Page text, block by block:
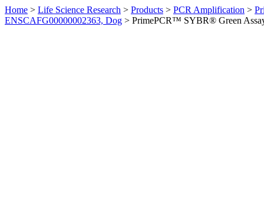
Home > Life Science Research > Products > PCR Amplification >
ENSCAFG00000002363, Dog > PrimePCR™ SYBR® Green